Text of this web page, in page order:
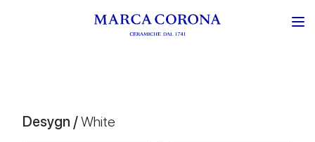
Desygn /White